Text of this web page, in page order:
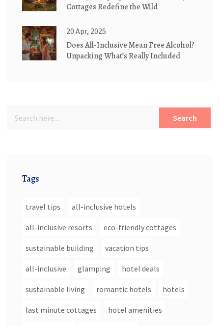
Cottages Redefine the Wild
20 Apr, 2025
Does All-Inclusive Mean Free Alcohol?
Unpacking What’s Really Included
Search
Tags
travel tips all-inclusive hotels
all-inclusive resorts eco-friendly cottages
sustainable building vacation tips
all-inclusive glamping hotel deals
sustainable living romantic hotels hotels
last minute cottages hotel amenities